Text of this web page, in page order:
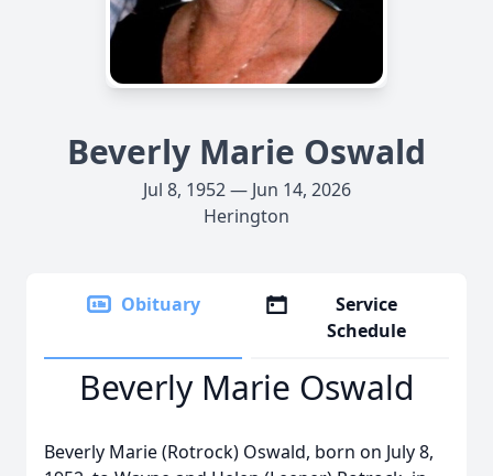
Beverly Marie Oswald
Jul 8, 1952 — Jun 14, 2026
Herington
Obituary
Service
Schedule
Beverly Marie Oswald
Beverly Marie (Rotrock) Oswald, born on July 8,